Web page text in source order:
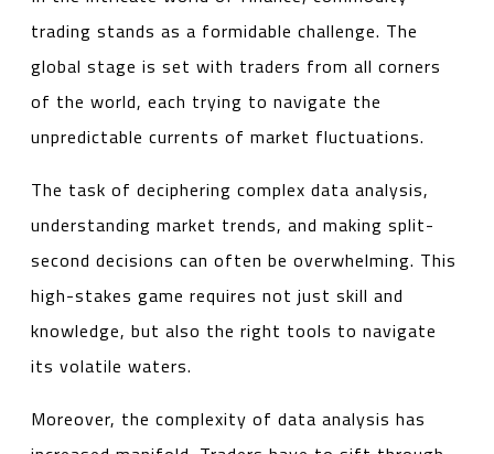
trading stands as a formidable challenge. The
global stage is set with traders from all corners
of the world, each trying to navigate the
unpredictable currents of market fluctuations.
The task of deciphering complex data analysis,
understanding market trends, and making split-
second decisions can often be overwhelming. This
high-stakes game requires not just skill and
knowledge, but also the right tools to navigate
its volatile waters.
Moreover, the complexity of data analysis has